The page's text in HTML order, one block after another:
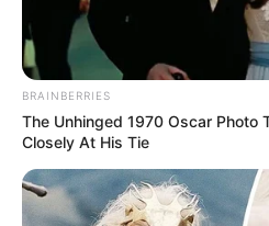
BRAINBERRIES
The Unhinged 1970 Oscar Photo
Closely At His Tie